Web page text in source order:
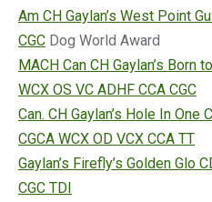
Am CH Gaylan’s West Point
CGC Dog World Award
MACH Can CH Gaylan’s Born
WCX OS VC ADHF CCA CGC
Can. CH Gaylan’s Hole In One
CGCA WCX OD VCX CCA TT
Gaylan’s Firefly’s Golden Glo
CGC TDI